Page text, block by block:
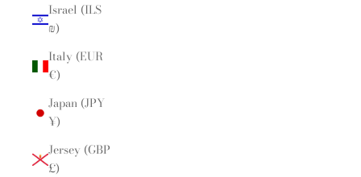
Israel (ILS
₪)
Italy (EUR
€)
Japan (JPY
¥)
Jersey (GBP
£)